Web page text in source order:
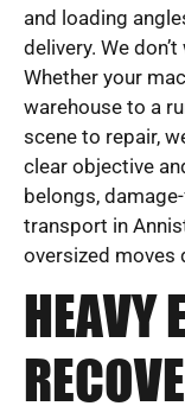
and loading
delivery. We
Whether your
warehouse to a
scene to repair,
clear objective
belongs,
transport in
oversized moves
HEAVY